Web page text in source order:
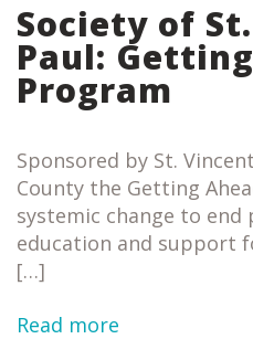
Society of
Paul:
Program
Sponsored by St.
County the Getting
systemic change to
education and support
[…]
Read more